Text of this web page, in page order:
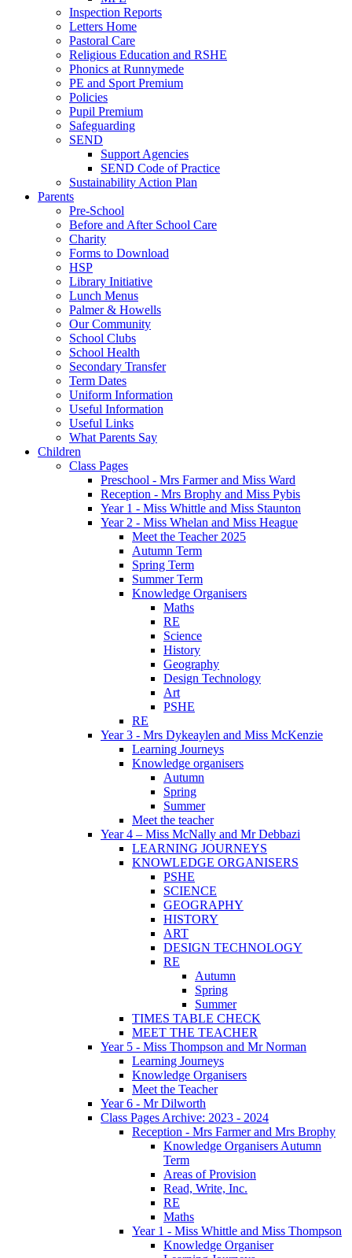
Inspection Reports
Letters Home
Pastoral Care
Religious Education and RSHE
Phonics at Runnymede
PE and Sport Premium
Policies
Pupil Premium
Safeguarding
SEND
Support Agencies
SEND Code of Practice
Sustainability Action Plan
Parents
Pre-School
Before and After School Care
Charity
Forms to Download
HSP
Library Initiative
Lunch Menus
Palmer & Howells
Our Community
School Clubs
School Health
Secondary Transfer
Term Dates
Uniform Information
Useful Information
Useful Links
What Parents Say
Children
Class Pages
Preschool - Mrs Farmer and Miss Ward
Reception - Mrs Brophy and Miss Pybis
Year 1 - Miss Whittle and Miss Staunton
Year 2 - Miss Whelan and Miss Heague
Meet the Teacher 2025
Autumn Term
Spring Term
Summer Term
Knowledge Organisers
Maths
RE
Science
History
Geography
Design Technology
Art
PSHE
RE
Year 3 - Mrs Dykeaylen and Miss McKenzie
Learning Journeys
Knowledge organisers
Autumn
Spring
Summer
Meet the teacher
Year 4 – Miss McNally and Mr Debbazi
LEARNING JOURNEYS
KNOWLEDGE ORGANISERS
PSHE
SCIENCE
GEOGRAPHY
HISTORY
ART
DESIGN TECHNOLOGY
RE
Autumn
Spring
Summer
TIMES TABLE CHECK
MEET THE TEACHER
Year 5 - Miss Thompson and Mr Norman
Learning Journeys
Knowledge Organisers
Meet the Teacher
Year 6 - Mr Dilworth
Class Pages Archive: 2023 - 2024
Reception - Mrs Farmer and Mrs Brophy
Knowledge Organisers Autumn
Term
Areas of Provision
Read, Write, Inc.
RE
Maths
Year 1 - Miss Whittle and Miss Thompson
Knowledge Organiser